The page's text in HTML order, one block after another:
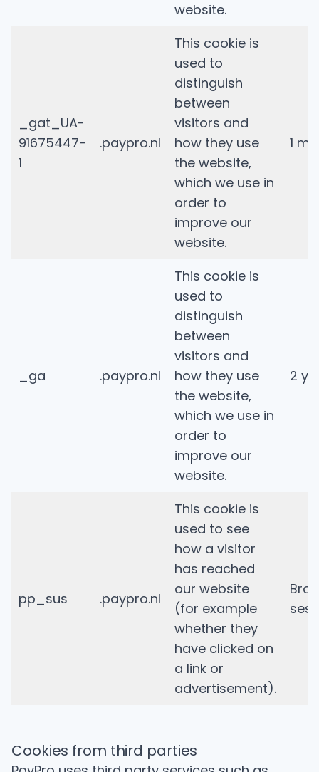
website.
_gat_UA-
91675447-
1
.paypro.nl
This cookie is
used to
distinguish
between
visitors and
how they use
the website,
which we use in
order to
improve our
website.
1
_ga .paypro.nl
This cookie is
used to
distinguish
between
visitors and
how they use
the website,
which we use in
order to
improve our
website.
2
pp_sus .paypro.nl
This cookie is
used to see
how a visitor
has reached
our website
(for example
whether they
have clicked on
a link or
advertisement).
Cookies from third parties